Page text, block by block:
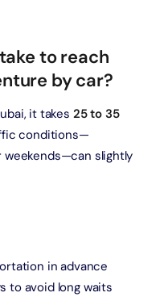
to reach
by car?
it takes 25 to 35
conditions—
weekends—can slightly
in advance
to avoid long waits